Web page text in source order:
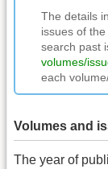
The details
issues of
search past
volumes/
each
Volumes and
The year of